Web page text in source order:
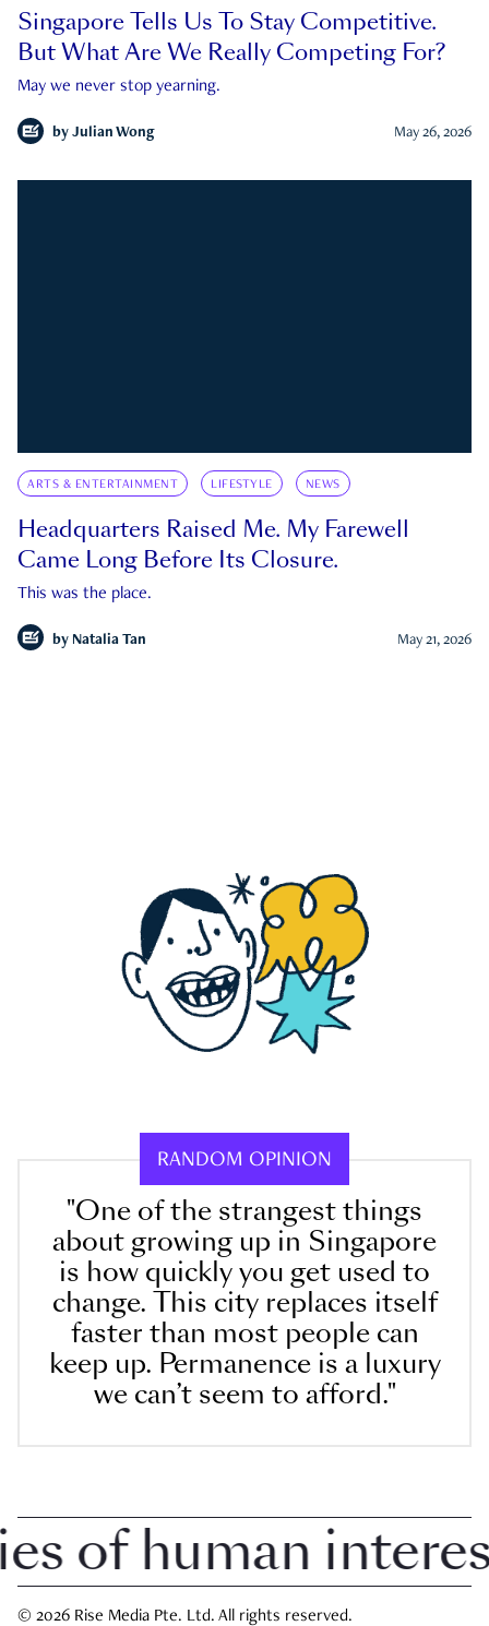
Singapore Tells Us To Stay Competitive.
But What Are We Really Competing For?
May we never stop yearning.
by Julian Wong May 26, 2026
ARTS & ENTERTAINMENT LIFESTYLE NEWS
Headquarters Raised Me. My Farewell
Came Long Before Its Closure.
This was the place.
by Natalia Tan May 21, 2026
RANDOM OPINION
"One of the strangest things
about growing up in Singapore
is how quickly you get used to
change. This city replaces itself
faster than most people can
keep up. Permanence is a luxury
we can’t seem to afford."
human interest
© 2026 Rise Media Pte. Ltd. All rights reserved.